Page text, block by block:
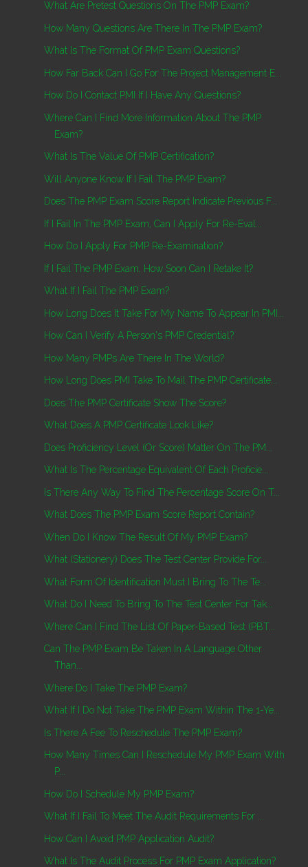
What Are Pretest Questions On The PMP Exam?
How Many Questions Are There In The PMP Exam?
What Is The Format Of PMP Exam Questions?
How Far Back Can I Go For The Project Management E...
How Do I Contact PMI If I Have Any Questions?
Where Can I Find More Information About The PMP
Exam?
What Is The Value Of PMP Certification?
Will Anyone Know If I Fail The PMP Exam?
Does The PMP Exam Score Report Indicate Previous F...
If I Fail In The PMP Exam, Can I Apply For Re-Eval...
How Do I Apply For PMP Re-Examination?
If I Fail The PMP Exam, How Soon Can I Retake It?
What If I Fail The PMP Exam?
How Long Does It Take For My Name To Appear In PMI...
How Can I Verify A Person's PMP Credential?
How Many PMPs Are There In The World?
How Long Does PMI Take To Mail The PMP Certificate...
Does The PMP Certificate Show The Score?
What Does A PMP Certificate Look Like?
Does Proficiency Level (or Score) Matter On The PM...
What Is The Percentage Equivalent Of Each Proficie...
Is There Any Way To Find The Percentage Score On T...
What Does The PMP Exam Score Report Contain?
When Do I Know The Result Of My PMP Exam?
What (Stationery) Does The Test Center Provide For...
What Form Of Identification Must I Bring To The Te...
What Do I Need To Bring To The Test Center For Tak...
Where Can I Find The List Of Paper-Based Test (PBT...
Can The PMP Exam Be Taken In A Language Other
Than...
Where Do I Take The PMP Exam?
What If I Do Not Take The PMP Exam Within The 1-Ye...
Is There A Fee To Reschedule The PMP Exam?
How Many Times Can I Reschedule My PMP Exam With
P...
How Do I Schedule My PMP Exam?
What If I Fail To Meet The Audit Requirements For ...
How Can I Avoid PMP Application Audit?
What Is The Audit Process For PMP Exam Application?